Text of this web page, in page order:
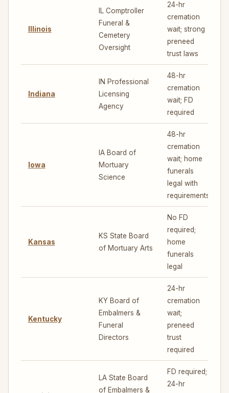
Illinois
IL Comptroller
Funeral &
Cemetery
Oversight
24-hr
cremation
wait; strong
preneed
trust laws
Indiana
IN Professional
Licensing
Agency
48-hr
cremation
wait; FD
required
Iowa
IA Board of
Mortuary
Science
48-hr
cremation
wait; home
funerals
legal with
requirements
Kansas
KS State Board
of Mortuary Arts
No FD
required;
home
funerals
legal
Kentucky
KY Board of
Embalmers &
Funeral
Directors
24-hr
cremation
wait;
preneed
trust
required
LA State Board
of Embalmers &
FD required;
24-hr